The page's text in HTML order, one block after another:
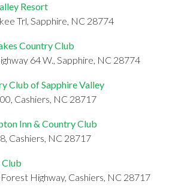
Resort
Trl, Sapphire, NC 28774
Country Club
64 W., Sapphire, NC 28774
Club of Sapphire Valley
Cashiers, NC 28717
Inn & Country Club
Cashiers, NC 28717
Highway, Cashiers, NC 28717